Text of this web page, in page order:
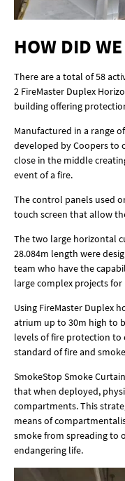
HOW DID
There are a total of 58
2 FireMaster Duplex
building offering
Manufactured in a range
developed by Coopers to
close in the middle
event of a fire.
The control panels used
touch screen that allow
The two large horizontal
28.084m length were
team who have the
large complex projects
Using FireMaster Duplex
atrium up to 30m high to
levels of fire protection to
standard of fire and
SmokeStop Smoke
that when deployed,
compartments. This
means of
smoke from spreading to
endangering life.